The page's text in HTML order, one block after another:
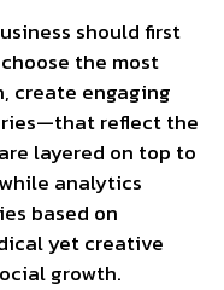
should first
the most
create engaging
reflect the
layered on top to
analytics
based on
yet creative
growth.